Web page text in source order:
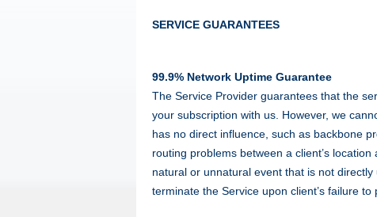
SERVICE GUARANTEES
99.9% Network Uptime Guarantee
The Service Provider guarantees that the
your subscription with us. However, we
has no direct influence, such as backbone
routing problems between a client’s
natural or unnatural event that is not
terminate the Service upon client’s failure